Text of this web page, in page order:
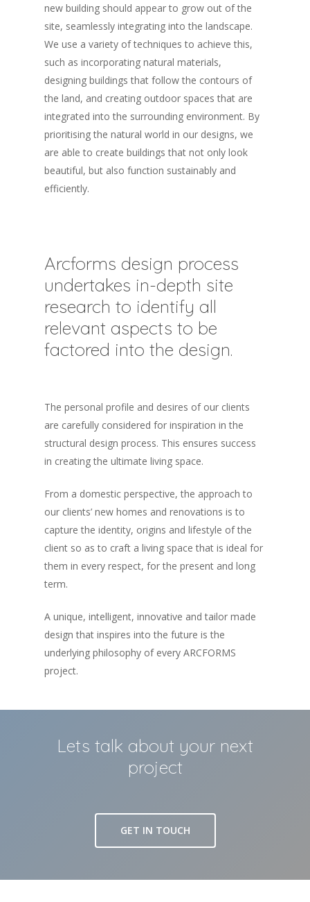
new building should appear to grow out of the
site, seamlessly integrating into the landscape.
We use a variety of techniques to achieve this,
such as incorporating natural materials,
designing buildings that follow the contours of
the land, and creating outdoor spaces that are
integrated into the surrounding environment. By
prioritising the natural world in our designs, we
are able to create buildings that not only look
beautiful, but also function sustainably and
efficiently.
Arcforms design process
undertakes in-depth site
research to identify all
relevant aspects to be
factored into the design.
The personal profile and desires of our clients
are carefully considered for inspiration in the
structural design process. This ensures success
in creating the ultimate living space.
From a domestic perspective, the approach to
our clients’ new homes and renovations is to
capture the identity, origins and lifestyle of the
client so as to craft a living space that is ideal for
them in every respect, for the present and long
term.
A unique, intelligent, innovative and tailor made
design that inspires into the future is the
underlying philosophy of every ARCFORMS
project.
Lets talk about your next
project
GET IN TOUCH